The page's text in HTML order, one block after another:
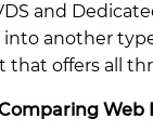
and
another
that offers all
Web